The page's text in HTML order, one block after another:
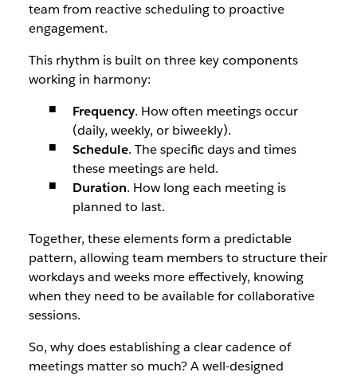
team from reactive scheduling to proactive
engagement.
This rhythm is built on three key components
working in harmony:
Frequency. How often meetings occur
(daily, weekly, or biweekly).
Schedule. The specific days and times
these meetings are held.
Duration. How long each meeting is
planned to last.
Together, these elements form a predictable
pattern, allowing team members to structure their
workdays and weeks more effectively, knowing
when they need to be available for collaborative
sessions.
So, why does establishing a clear cadence of
meetings matter so much? A well-designed